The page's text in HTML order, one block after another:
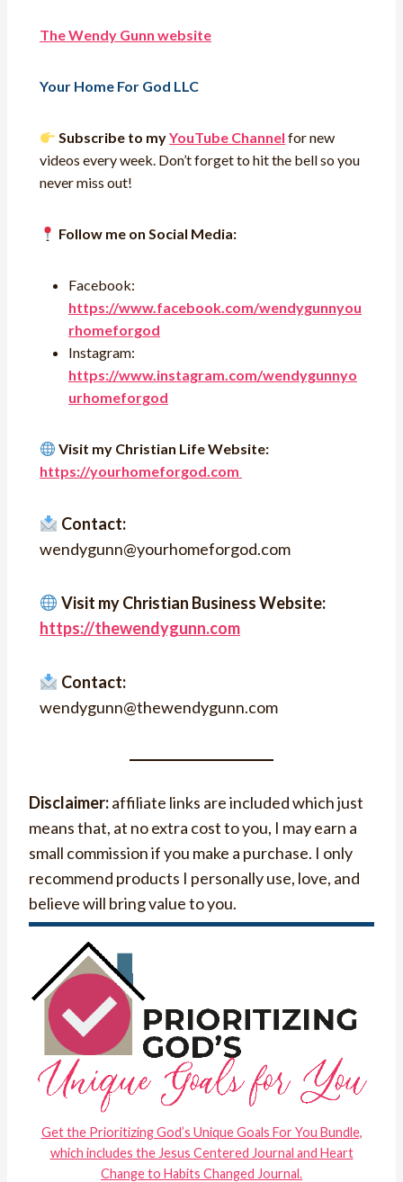
The Wendy Gunn website
Your Home For God LLC
Subscribe to myYouTube Channel for new
videos every week. Don’t forget to hit the bell so you
never miss out!
Follow me on Social Media:
Facebook:
https://www.facebook.com/wendygunnyou
rhomeforgod
Instagram:
https://www.instagram.com/wendygunnyo
urhomeforgod
Visit my Christian Life Website:
https://yourhomeforgod.com
Contact:
wendygunn@yourhomeforgod.com
Visit my Christian Business Website:
https://thewendygunn.com
Contact:
wendygunn@thewendygunn.com
Disclaimer:affiliate links are included which just
means that, at no extra cost to you, I may earn a
small commission if you make a purchase. I only
recommend products I personally use, love, and
believe will bring value to you.
Get the Prioritizing God’s Unique Goals For You Bundle,
which includes the Jesus Centered Journal and Heart
Change to Habits Changed Journal.